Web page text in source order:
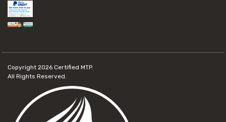
Copyright 2026 Certified MTP.
All Rights Reserved.